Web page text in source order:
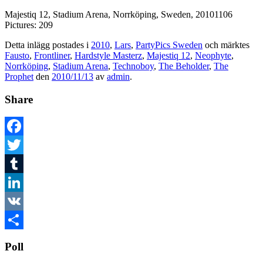
Majestiq 12, Stadium Arena, Norrköping, Sweden, 20101106
Pictures: 209
Detta inlägg postades i 2010, Lars, PartyPics Sweden och märktes
Fausto, Frontliner, Hardstyle Masterz, Majestiq 12, Neophyte,
Norrköping, Stadium Arena, Technoboy, The Beholder, The
Prophet den 2010/11/13 av admin.
Share
Facebook
Twitter
Tumblr
LinkedIn
VK
Poll